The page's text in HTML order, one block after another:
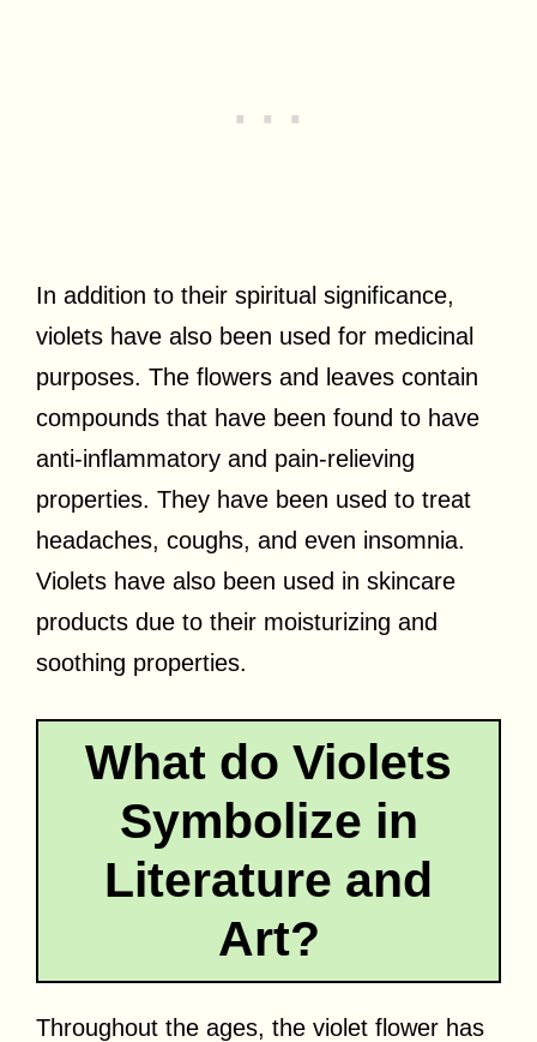
In addition to their spiritual significance,
violets have also been used for medicinal
purposes. The flowers and leaves contain
compounds that have been found to have
anti-inflammatory and pain-relieving
properties. They have been used to treat
headaches, coughs, and even insomnia.
Violets have also been used in skincare
products due to their moisturizing and
soothing properties.
What do Violets
Symbolize in
Literature and
Art?
Throughout the ages, the violet flower has